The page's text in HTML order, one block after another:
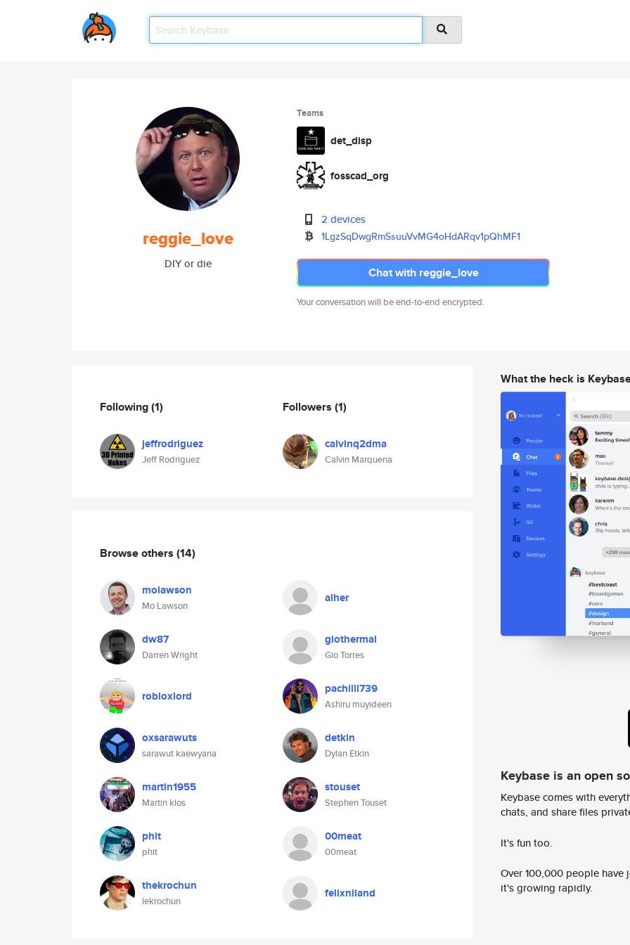
reggie_love
DIY or die
Teams
det_disp
fosscad_org
2 devices
1LgzSqDwgRmSsuuVvMG4oHdARqv1pQhMF1
Chat with reggie_love
Your conversation will be end-to-end encrypted.
Following(1)
jeffrodriguez
Jeff Rodriguez
Followers (1)
calvinq2dma
Calvin Marquena
Browse others (14)
molawson
Mo Lawson
alher
dw87
Darren Wright
giothermal
Gio Torres
robloxlord pachilli739
Ashiru muyideen
oxsarawuts
sarawut kaewyana
detkin
Dylan Etkin
martin1955
Martin klos
stouset
Stephen Touset
phit
phit
00meat
00meat
thekrochun
lekrochun
felixniland
What the heck is
Keybase is an open
Keybase comes with
chats, and share files
It's fun too.
Over 100,000 people
it's growing rapidly.